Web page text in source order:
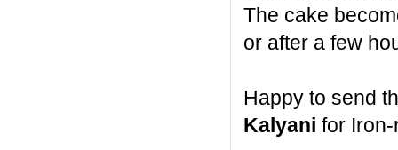
The cake
or after a few
Happy to send
Kalyani for